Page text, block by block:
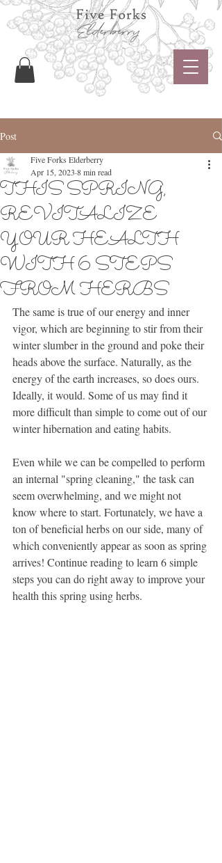
Post
THIS SPRING,
REVITALIZE
YOUR HEALTH
WITH 6 STEPS
FROM HERBS
Five Forks Elderberry
Apr 15, 2023 8 min read
The same is true of our energy and inner
vigor, which are beginning to stir from their
winter slumber in the ground and poke their
heads above the surface. Naturally, as the
energy of the earth increases, so does ours.
Ideally, it would. Some of us may find it
more difficult than simple to come out of our
winter hibernation and eating habits.
Even while we can be compelled to perform
an internal "spring cleaning," the task can
seem overwhelming, and we might not
know where to start. Fortunately, we have a
ton of beneficial herbs on our side, many of
which conveniently appear as soon as spring
arrives! Continue reading to learn 6 simple
steps you can do right away to improve your
health this spring using herbs.